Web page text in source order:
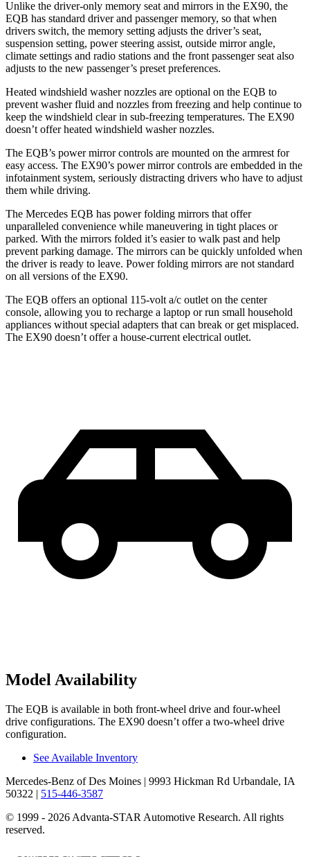
Unlike the driver-only memory seat and mirrors in the EX90, the
EQB has standard driver and passenger memory, so that when
drivers switch, the memory setting adjusts the driver’s seat,
suspension setting, power steering assist, outside mirror angle,
climate settings and radio stations and the front passenger seat also
adjusts to the new passenger’s preset preferences.
Heated windshield washer nozzles are optional on the EQB to
prevent washer fluid and nozzles from freezing and help continue to
keep the windshield clear in sub-freezing temperatures. The EX90
doesn’t offer heated windshield washer nozzles.
The EQB’s power mirror controls are mounted on the armrest for
easy access. The EX90’s power mirror controls are embedded in the
infotainment system, seriously distracting drivers who have to adjust
them while driving.
The Mercedes EQB has power folding mirrors that offer
unparalleled convenience while maneuvering in tight places or
parked. With the mirrors folded it’s easier to walk past and help
prevent parking damage. The mirrors can be quickly unfolded when
the driver is ready to leave. Power folding mirrors are not standard
on all versions of the EX90.
The EQB offers an optional 115-volt a/c outlet on the center
console, allowing you to recharge a laptop or run small household
appliances without special adapters that can break or get misplaced.
The EX90 doesn’t offer a house-current electrical outlet.
Model Availability
The EQB is available in both front-wheel drive and four-wheel
drive configurations. The EX90 doesn’t offer a two-wheel drive
configuration.
See Available Inventory
Mercedes-Benz of Des Moines | 9993 Hickman Rd Urbandale, IA
50322 | 515-446-3587
© 1999 - 2026 Advanta-STAR Automotive Research. All rights
reserved.